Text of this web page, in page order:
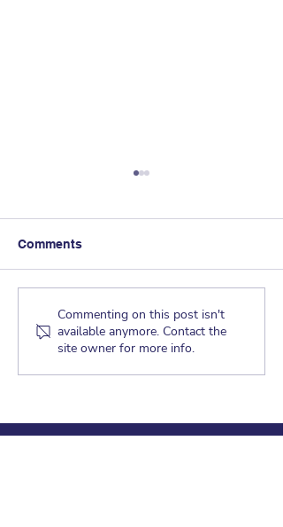
Dragon Tales - May 21,
2019
Comments
Commenting on this post isn't
available anymore. Contact the
site owner for more info.